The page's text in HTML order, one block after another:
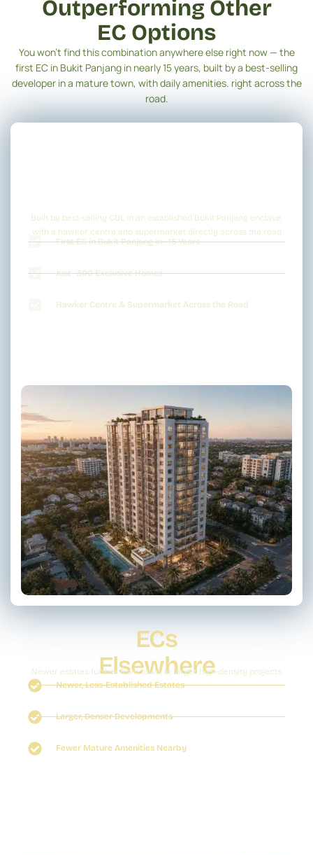
Outperforming Other
EC Options
You won’t find this combination anywhere else right now — the
first EC in Bukit Panjang in nearly 15 years, built by a best-selling
developer in a mature town, with daily amenities. right across the
road.
Built by best-selling CDL in an established Bukit Panjang enclave,
with a hawker centre and supermarket directly across the road
First EC in Bukit Panjang in ~15 Years
Just ~300 Exclusive Homes
Hawker Centre & Supermarket Across the Road
ECs
Elsewhere
Newer estates further from town, in larger high-density projects
Newer, Less-Established Estates
Larger, Denser Developments
Fewer Mature Amenities Nearby